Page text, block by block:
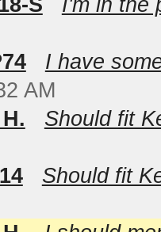
S
I'm in the
I have
AM
Should fit
Should fit